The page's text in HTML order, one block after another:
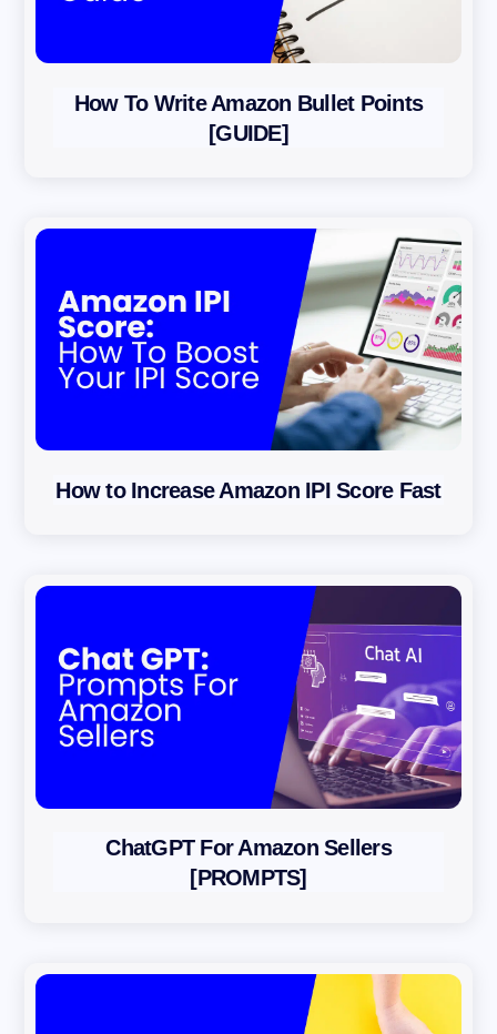
How To Write Amazon Bullet Points
[GUIDE]
How to Increase Amazon IPI Score Fast
ChatGPT For Amazon Sellers
[PROMPTS]